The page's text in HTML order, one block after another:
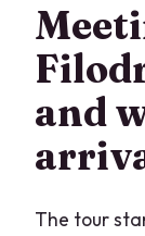
and
The tour